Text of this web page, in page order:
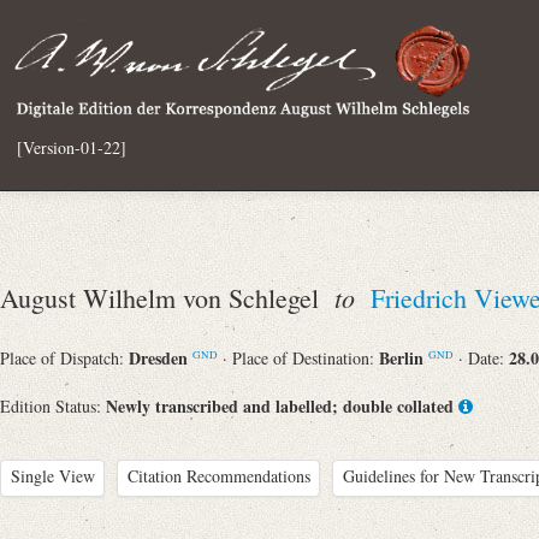
[Version-01-22]
August Wilhelm von Schlegel to Friedrich
Place of Dispatch: Dresden GND · Place of Destination: Berlin GND · Date:
Edition Status: Newly transcribed and labelled; double collated
Single View Citation Recommendations Guidelines for New